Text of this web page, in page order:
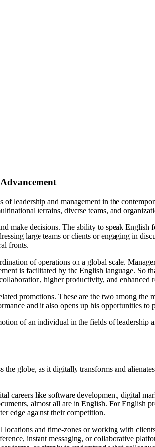
leadership and management in the
terrains, diverse teams, and
make decisions. The ability to speak English
large teams or clients or engaging in
fronts.
of operations on a global scale.
is facilitated by the English language. So
higher productivity, and enhanced
promotions. These are the two among the
and it also opens up his opportunities
of an individual in the fields of leadership
the globe, as it digitally transforms and
careers like software development, digital
almost all are in English. For English
edge against their competition.
and time-zones or working with
instant messaging, or collaborative